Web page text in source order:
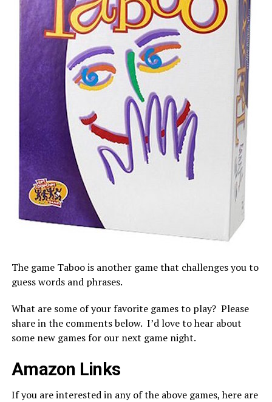
The game Taboo is another game that challenges you to
guess words and phrases.
What are some of your favorite games to play? Please
share in the comments below. I’d love to hear about
some new games for our next game night.
Amazon Links
If you are interested in any of the above games, here are